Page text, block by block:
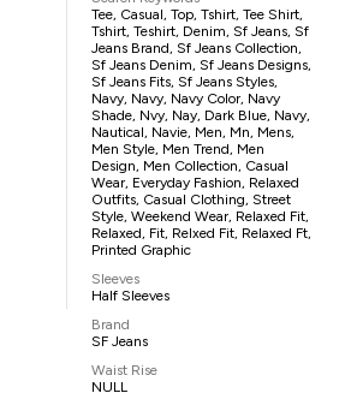
Tee, Casual, Top, Tshirt, Tee Shirt,
Tshirt, Teshirt, Denim, Sf Jeans, Sf
Jeans Brand, Sf Jeans Collection,
Sf Jeans Denim, Sf Jeans Designs,
Sf Jeans Fits, Sf Jeans Styles,
Navy, Navy, Navy Color, Navy
Shade, Nvy, Nay, Dark Blue, Navy,
Nautical, Navie, Men, Mn, Mens,
Men Style, Men Trend, Men
Design, Men Collection, Casual
Wear, Everyday Fashion, Relaxed
Outfits, Casual Clothing, Street
Style, Weekend Wear, Relaxed Fit,
Relaxed, Fit, Relxed Fit, Relaxed Ft,
Printed Graphic
Sleeves
Half Sleeves
Brand
SF Jeans
Waist Rise
NULL